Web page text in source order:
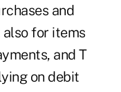
and
for items
and T
on debit